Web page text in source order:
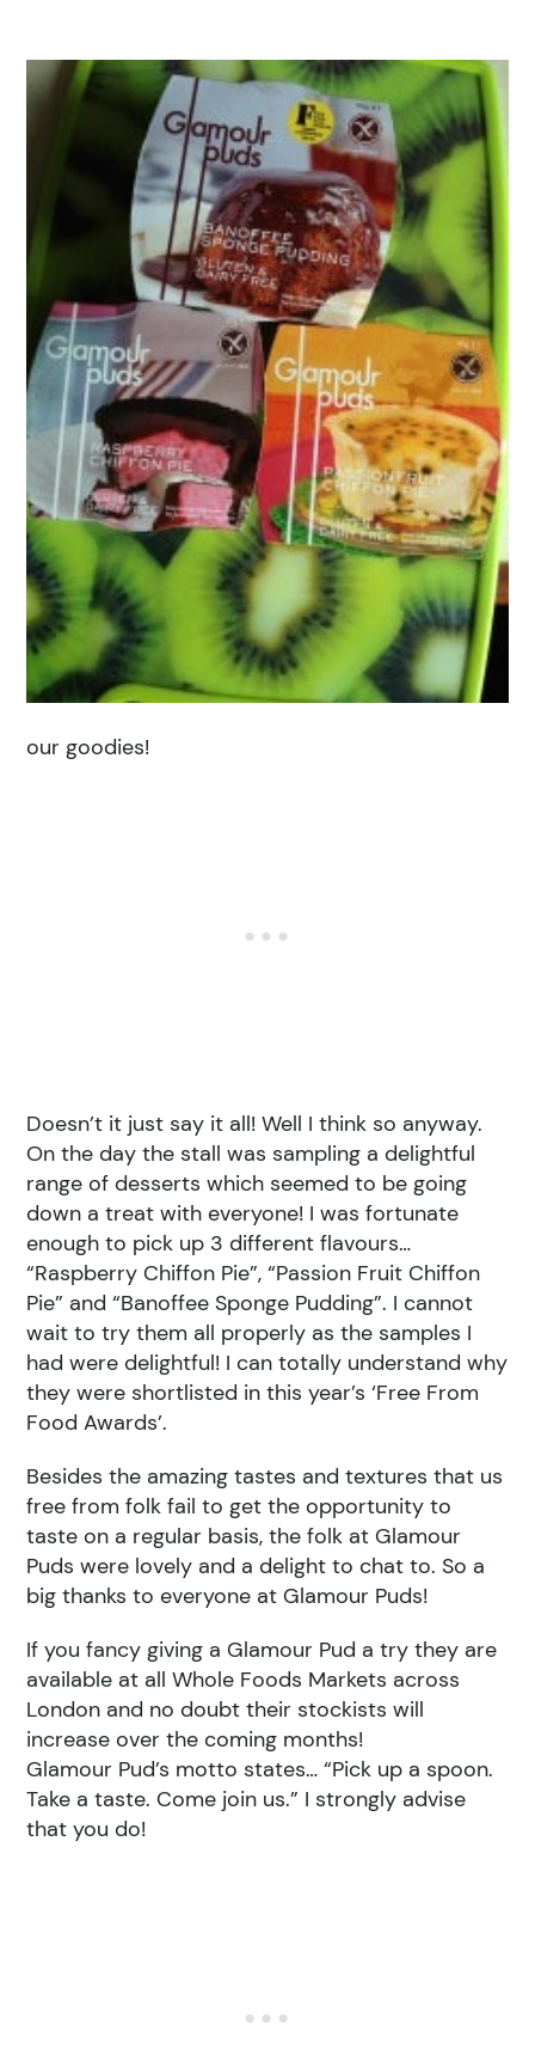
our goodies!
Doesn’t it just say it all! Well I think so anyway.
On the day the stall was sampling a delightful
range of desserts which seemed to be going
down a treat with everyone! I was fortunate
enough to pick up 3 different flavours…
“Raspberry Chiffon Pie”, “Passion Fruit Chiffon
Pie” and “Banoffee Sponge Pudding”. I cannot
wait to try them all properly as the samples I
had were delightful! I can totally understand why
they were shortlisted in this year’s ‘Free From
Food Awards’.
Besides the amazing tastes and textures that us
free from folk fail to get the opportunity to
taste on a regular basis, the folk at Glamour
Puds were lovely and a delight to chat to. So a
big thanks to everyone at Glamour Puds!
If you fancy giving a Glamour Pud a try they are
available at all Whole Foods Markets across
London and no doubt their stockists will
increase over the coming months!
Glamour Pud’s motto states… “Pick up a spoon.
Take a taste. Come join us.” I strongly advise
that you do!